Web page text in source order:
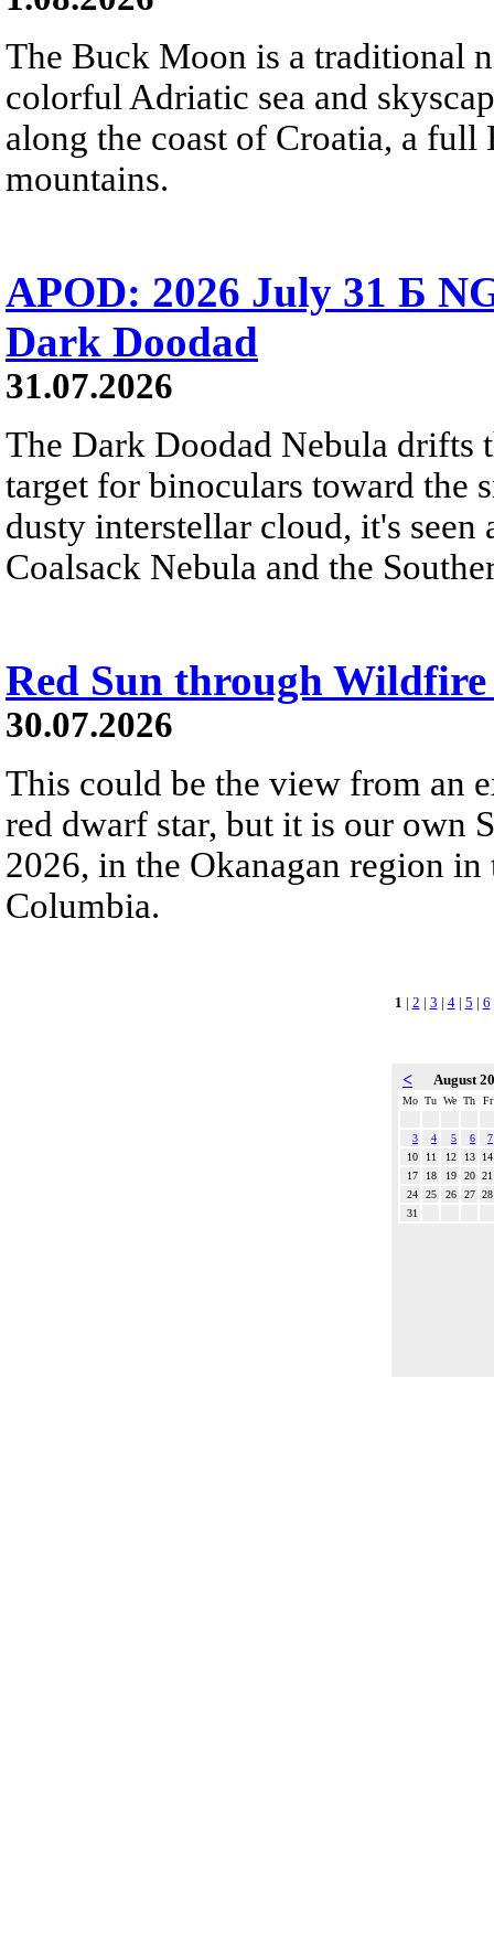
The Buck Moon is a traditional
colorful Adriatic sea and
along the coast of Croatia, a
mountains.
APOD: 2026 July 31 Б
Dark Doodad
31.07.2026
The Dark Doodad Nebula drifts
target for binoculars toward the
dusty interstellar cloud, it's
Coalsack Nebula and the
Red Sun through Wildfire
30.07.2026
This could be the view from an
red dwarf star, but it is our own
2026, in the Okanagan region
Columbia.
1 | 2 | 3 | 4| 5 | 6
< August
Mo Tu We Th Fr
3 4 5 6
7
10
11 12 13
14
17
18 19 20 21
24
25 26 27 28
31